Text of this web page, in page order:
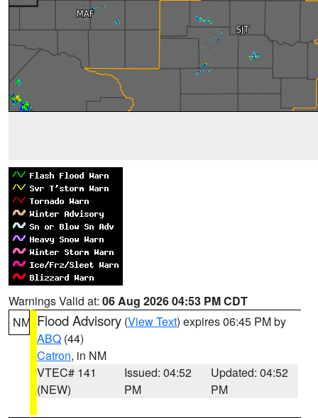
Warnings Valid at: 06 Aug 2026 04:53 PM CDT
NM Flood Advisory (View Text) expires 06:45 PM by
ABQ (44)
Catron, in NM
VTEC# 141
(NEW)
Issued: 04:52
PM
Updated: 04:52
PM